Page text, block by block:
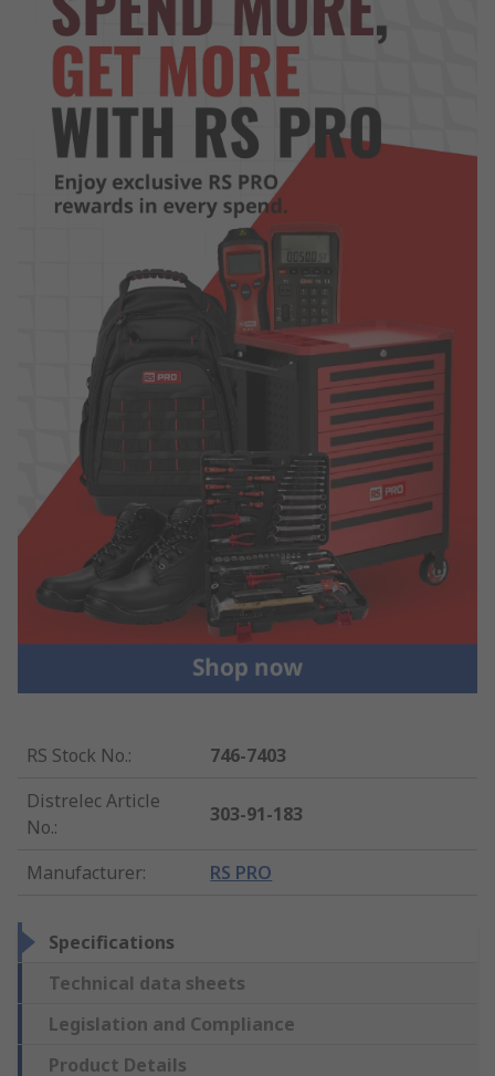
RS Stock No.:
746-7403
Distrelec Article
No.:
303-91-183
Manufacturer: RS PRO
Specifications
Technical data sheets
Legislation and Compliance
Product Details